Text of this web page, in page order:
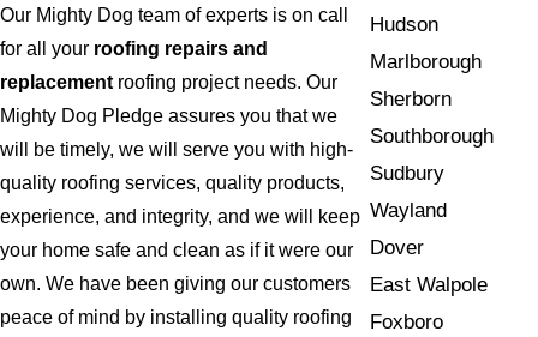
Our Mighty Dog team of experts is on call
for all your roofing repairs and
replacementroofing project needs. Our
Mighty Dog Pledge assures you that we
will be timely, we will serve you with high-
quality roofing services, quality products,
experience, and integrity, and we will keep
your home safe and clean as if it were our
own. We have been giving our customers
peace of mind by installing quality roofing
Hudson
Marlborough
Sherborn
Southborough
Sudbury
Wayland
Dover
East Walpole
Foxboro